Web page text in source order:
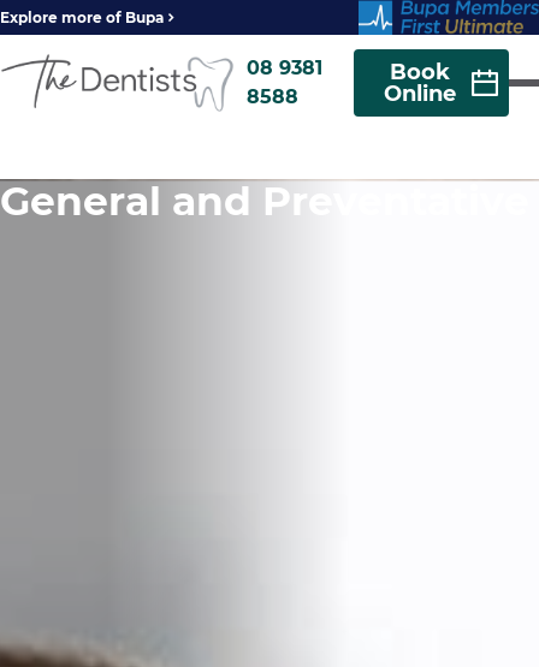
Explore more of Bupa
08 9381
8588
Book
Online
General and Preventative